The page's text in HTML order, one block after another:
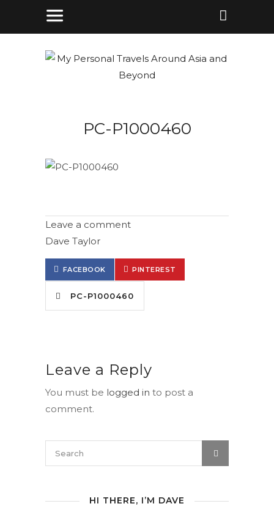
PC-P1000460
Leave a comment
Dave Taylor
FACEBOOK PINTEREST
PC-P1000460
Leave a Reply
You must be logged in to post a
comment.
HI THERE, I’M DAVE